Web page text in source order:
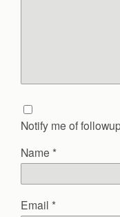
Notify me of
Name *
Email *